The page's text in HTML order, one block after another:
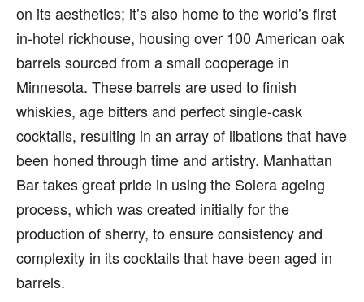
on its aesthetics; it’s also home to the world’s first
in-hotel rickhouse, housing over 100 American oak
barrels sourced from a small cooperage in
Minnesota. These barrels are used to finish
whiskies, age bitters and perfect single-cask
cocktails, resulting in an array of libations that have
been honed through time and artistry. Manhattan
Bar takes great pride in using the Solera ageing
process, which was created initially for the
production of sherry, to ensure consistency and
complexity in its cocktails that have been aged in
barrels.